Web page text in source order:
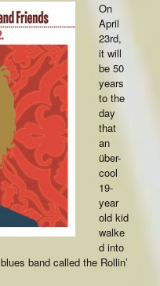
On
April
23rd,
it will
be 50
years
to the
day
that
an
über-
cool
19-
year
old kid
walke
d into
band called the Rollin’